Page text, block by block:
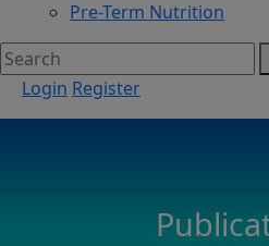
Pre-Term Nutrition
Login Register